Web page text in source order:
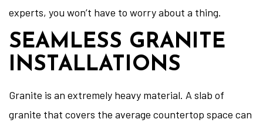
experts, you won’t have to worry about a thing.
SEAMLESS GRANITE
INSTALLATIONS
Granite is an extremely heavy material. A slab of
granite that covers the average countertop space can